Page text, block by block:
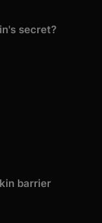
secret?
barrier